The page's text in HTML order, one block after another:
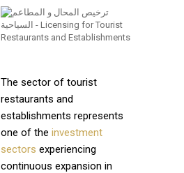
The sector of tourist
restaurants and
establishments represents
one of the investment
sectors experiencing
continuous expansion in